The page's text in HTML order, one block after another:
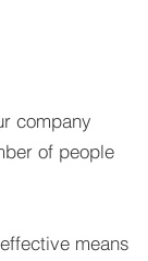
company
of people
means